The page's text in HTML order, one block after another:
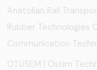
Anatolian Rail
Rubber Technologies
Communication
OTÜSEM | Ostim